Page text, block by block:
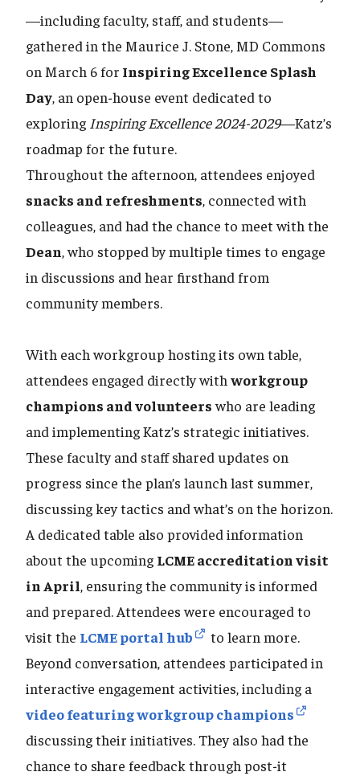
—including faculty, staff, and students—
gathered in the Maurice J. Stone, MD Commons
on March 6 for Inspiring Excellence Splash
Day, an open-house event dedicated to
exploring Inspiring Excellence 2024-2029—Katz’s
roadmap for the future.
Throughout the afternoon, attendees enjoyed
snacks and refreshments, connected with
colleagues, and had the chance to meet with the
Dean, who stopped by multiple times to engage
in discussions and hear firsthand from
community members.
With each workgroup hosting its own table,
attendees engaged directly with workgroup
champions and volunteerswho are leading
and implementing Katz’s strategic initiatives.
These faculty and staff shared updates on
progress since the plan’s launch last summer,
discussing key tactics and what’s on the horizon.
A dedicated table also provided information
about the upcoming LCME accreditation visit
in April, ensuring the community is informed
and prepared. Attendees were encouraged to
visit the LCME portal hub
to learn more.
Beyond conversation, attendees participated in
interactive engagement activities, including a
video featuring workgroup champions
discussing their initiatives. They also had the
chance to share feedback through post-it